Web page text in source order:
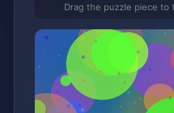
Drag the puzzle piece to